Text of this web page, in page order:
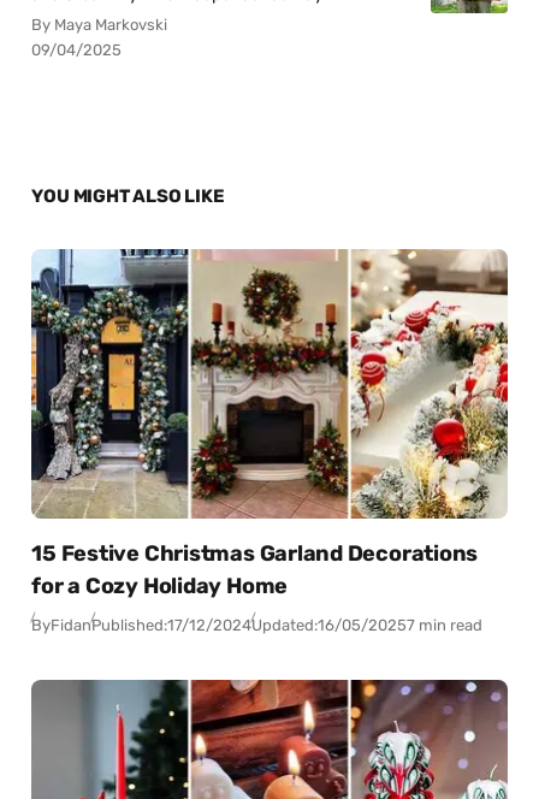
By Maya Markovski
09/04/2025
YOU MIGHT ALSO LIKE
15 Festive Christmas Garland Decorations
for a Cozy Holiday Home
ByFidanPublished:17/12/2024Updated:16/05/20257 min read